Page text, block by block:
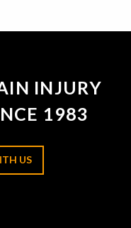
INJURY
1983
US